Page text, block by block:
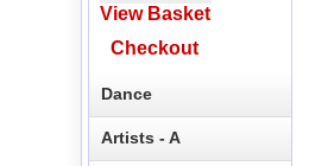
View Basket
Checkout
Dance
Artists - A